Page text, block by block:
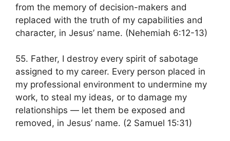
from the memory of decision-makers and
replaced with the truth of my capabilities and
character, in Jesus’ name. (Nehemiah 6:12-13)
55. Father, I destroy every spirit of sabotage
assigned to my career. Every person placed in
my professional environment to undermine my
work, to steal my ideas, or to damage my
relationships — let them be exposed and
removed, in Jesus’ name. (2 Samuel 15:31)